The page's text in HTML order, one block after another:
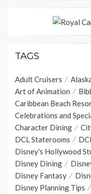
TAGS
Adult Cruisers
Art of Animation
Caribbean Beach
Celebrations and
Character Dining
DCL Staterooms
Disney's Hollywood
Disney Dining
Disney Fantasy
Disney Planning Tips